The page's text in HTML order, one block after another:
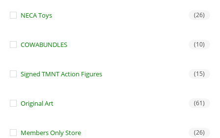
NECA Toys (26)
COWABUNDLES (10)
Signed TMNT Action Figures (15)
Original Art (61)
Members Only Store (26)